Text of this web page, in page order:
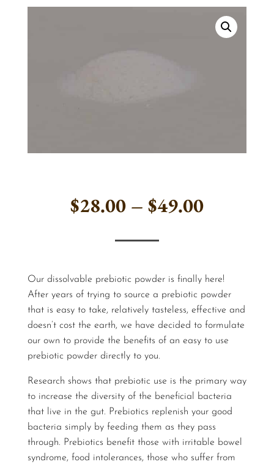
$28.00 – $49.00Price
through
$49.00
Our dissolvable prebiotic powder is finally here!
After years of trying to source a prebiotic powder
that is easy to take, relatively tasteless, effective and
doesn’t cost the earth, we have decided to formulate
our own to provide the benefits of an easy to use
prebiotic powder directly to you.
Research shows that prebiotic use is the primary way
to increase the diversity of the beneficial bacteria
that live in the gut. Prebiotics replenish your good
bacteria simply by feeding them as they pass
through. Prebiotics benefit those with irritable bowel
syndrome, food intolerances, those who suffer from